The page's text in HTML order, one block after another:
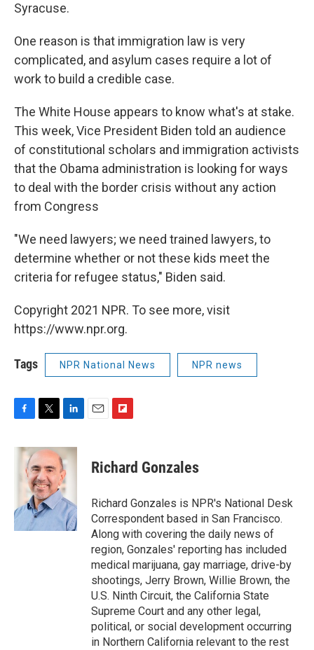
Syracuse.
One reason is that immigration law is very
complicated, and asylum cases require a lot of
work to build a credible case.
The White House appears to know what's at stake.
This week, Vice President Biden told an audience
of constitutional scholars and immigration activists
that the Obama administration is looking for ways
to deal with the border crisis without any action
from Congress
"We need lawyers; we need trained lawyers, to
determine whether or not these kids meet the
criteria for refugee status," Biden said.
Copyright 2021 NPR. To see more, visit
https://www.npr.org.
Tags NPR National News NPR news
c
k
i
t
t
e
r
n
k
e
d
I
n
p
b
a
r
d
Richard Gonzales
Richard Gonzales is NPR's National Desk
Correspondent based in San Francisco.
Along with covering the daily news of
region, Gonzales' reporting has included
medical marijuana, gay marriage, drive-by
shootings, Jerry Brown, Willie Brown, the
U.S. Ninth Circuit, the California State
Supreme Court and any other legal,
political, or social development occurring
in Northern California relevant to the rest